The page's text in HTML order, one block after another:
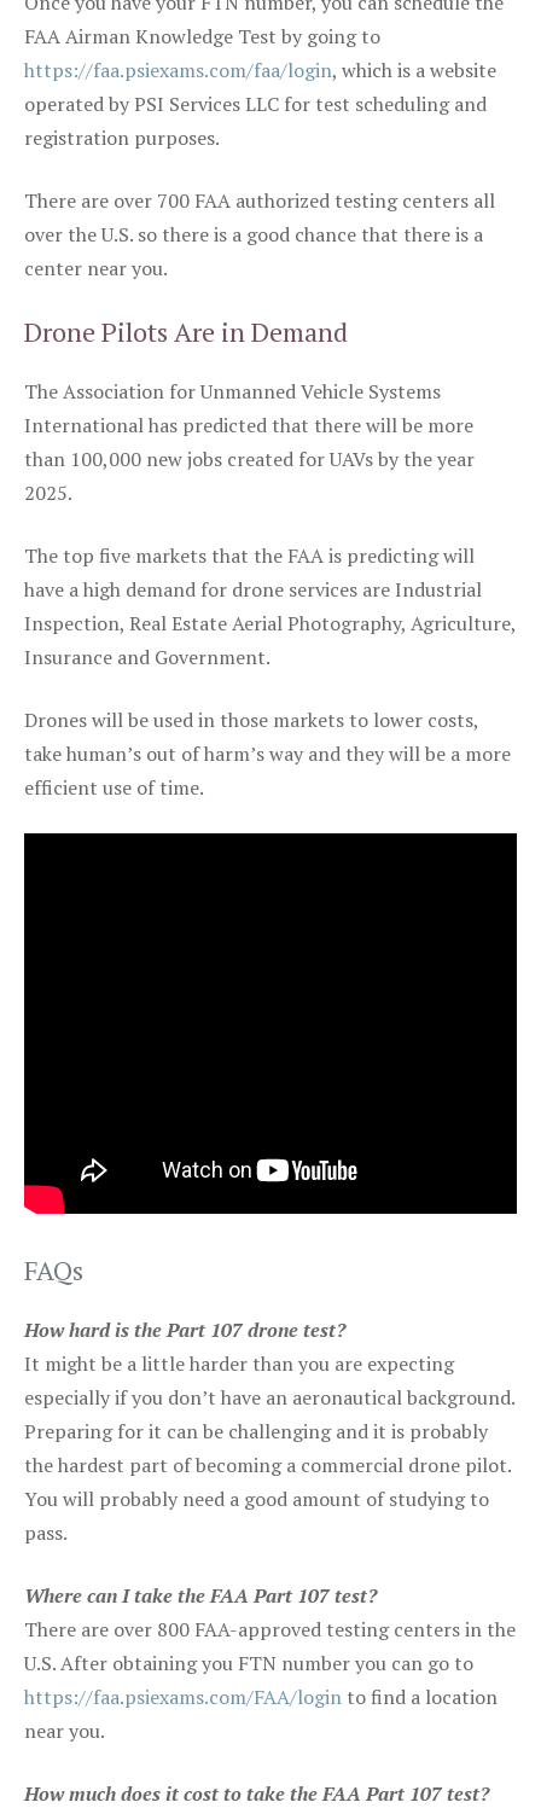
FAA Airman Knowledge Test by going to
https://faa.psiexams.com/faa/login, which is a website
operated by PSI Services LLC for test scheduling and
registration purposes.
There are over 700 FAA authorized testing centers all
over the U.S. so there is a good chance that there is a
center near you.
Drone Pilots Are in Demand
The Association for Unmanned Vehicle Systems
International has predicted that there will be more
than 100,000 new jobs created for UAVs by the year
2025.
The top five markets that the FAA is predicting will
have a high demand for drone services are Industrial
Inspection, Real Estate Aerial Photography, Agriculture,
Insurance and Government.
Drones will be used in those markets to lower costs,
take human’s out of harm’s way and they will be a more
efficient use of time.
FAQs
How hard is the Part 107 drone test?
It might be a little harder than you are expecting
especially if you don’t have an aeronautical background.
Preparing for it can be challenging and it is probably
the hardest part of becoming a commercial drone pilot.
You will probably need a good amount of studying to
pass.
Where can I take the FAA Part 107 test?
There are over 800 FAA-approved testing centers in the
U.S. After obtaining you FTN number you can go to
https://faa.psiexams.com/FAA/login to find a location
near you.
How much does it cost to take the FAA Part 107 test?